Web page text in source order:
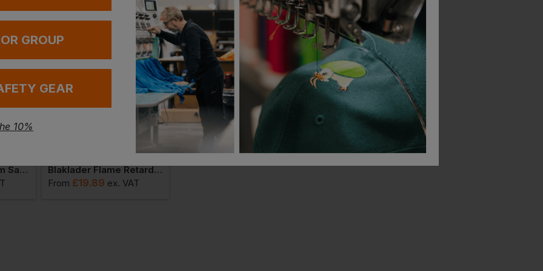
Blaklader Multinorm Safety Waistcoat
Blaklader Flame Retardant Detachable Nail Pocket
From £19.89 ex. VAT
Blaklader Helmet Liner
Blaklader High Vis Reflective Beanie
GROUP
GEAR
10%